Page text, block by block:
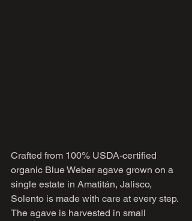
Crafted from 100% USDA-certified
organic Blue Weber agave grown on a
single estate in Amatitán, Jalisco,
Solento is made with care at every step.
The agave is harvested in small